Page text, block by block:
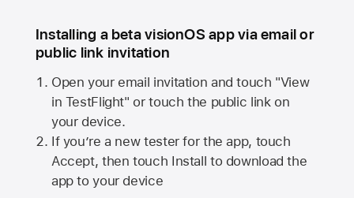
Installing a beta visionOS app via email or
public link invitation
Open your email invitation and touch "View
in TestFlight" or touch the public link on
your device.
If you’re a new tester for the app, touch
Accept, then touch Install to download the
app to your device